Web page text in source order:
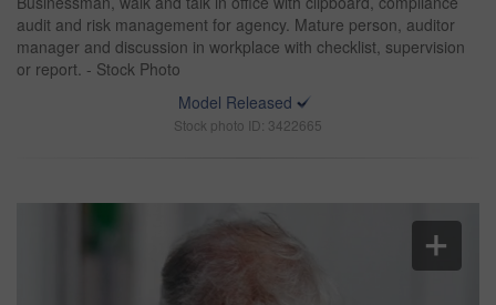
audit and risk management for agency. Mature person, auditor
manager and discussion in workplace with checklist, supervision
or report. - Stock Photo
Model Released
Stock photo ID: 3422665